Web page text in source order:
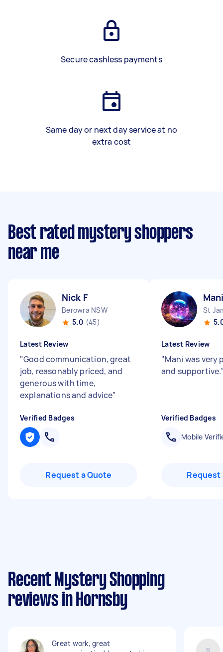
Secure cashless payments
Same day or next day service at no
extra cost
Best rated mystery shoppers
near me
Nick F
Berowra NSW
5.0 (45)
Latest Review
"Good communication, great
job, reasonably priced, and
generous with time,
explanations and advice"
Verified Badges
Request a Quote
St
Latest Review
"Maní was very
and supportive.
Verified Badges
Mobile
Request
Recent Mystery Shopping
reviews in Hornsby
Great work, great